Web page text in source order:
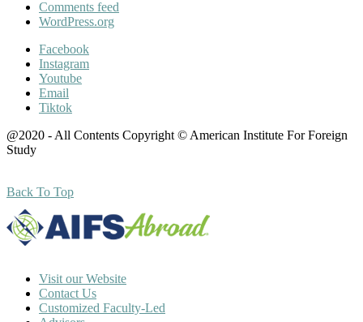
Comments feed
WordPress.org
Facebook
Instagram
Youtube
Email
Tiktok
@2020 - All Contents Copyright © American Institute For Foreign
Study
Back To Top
Visit our Website
Contact Us
Customized Faculty-Led